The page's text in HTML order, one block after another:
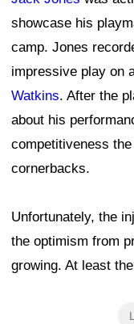
showcase his
camp. Jones
impressive play on
Watkins. After the
about his
competitiveness
cornerbacks.
Unfortunately, the
the optimism from
growing. At least